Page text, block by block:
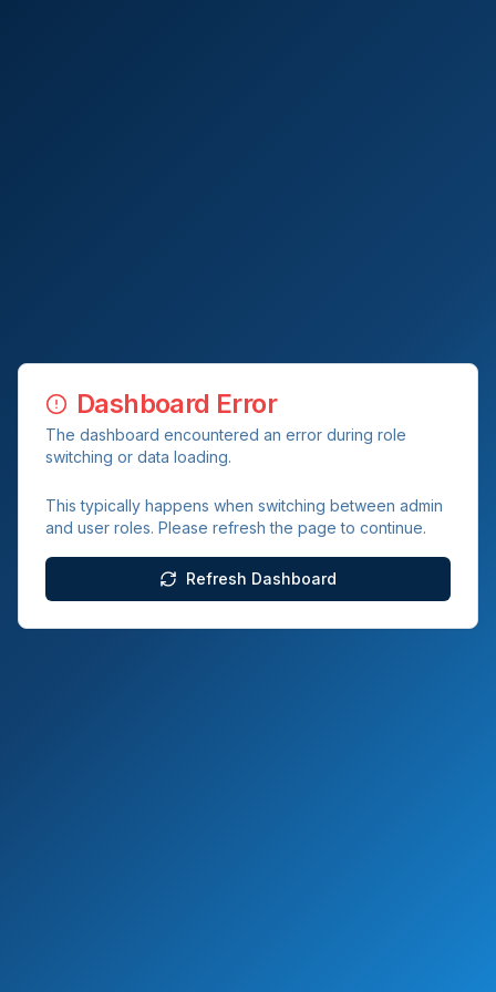
Dashboard Error
The dashboard encountered an error during role
switching or data loading.
This typically happens when switching between admin
and user roles. Please refresh the page to continue.
Refresh Dashboard